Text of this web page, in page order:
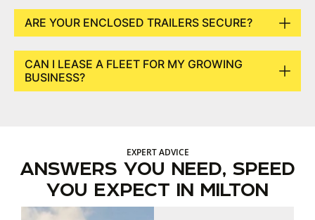
ARE YOUR ENCLOSED TRAILERS SECURE?
CAN I LEASE A FLEET FOR MY GROWING
BUSINESS?
EXPERT ADVICE
ANSWERS YOU NEED, SPEED
YOU EXPECT IN MILTON